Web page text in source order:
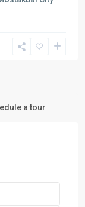
a tour